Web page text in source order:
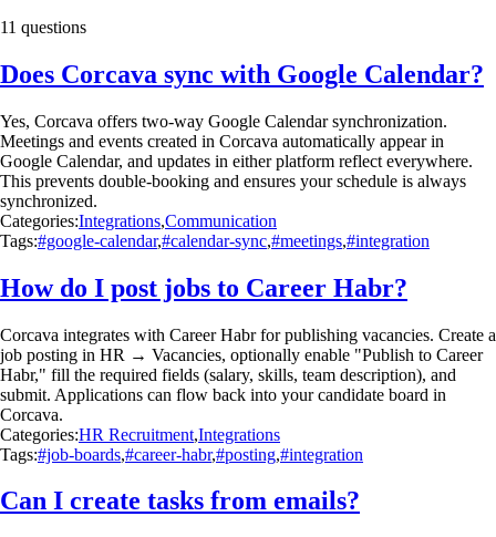
11 questions
Does Corcava sync with Google Calendar?
Yes, Corcava offers two-way Google Calendar synchronization.
Meetings and events created in Corcava automatically appear in
Google Calendar, and updates in either platform reflect everywhere.
This prevents double-booking and ensures your schedule is always
synchronized.
Categories:Integrations,Communication
Tags:#google-calendar,#calendar-sync,#meetings,#integration
How do I post jobs to Career Habr?
Corcava integrates with Career Habr for publishing vacancies. Create a
job posting in HR → Vacancies, optionally enable "Publish to Career
Habr," fill the required fields (salary, skills, team description), and
submit. Applications can flow back into your candidate board in
Corcava.
Categories:HR Recruitment,Integrations
Tags:#job-boards,#career-habr,#posting,#integration
Can I create tasks from emails?